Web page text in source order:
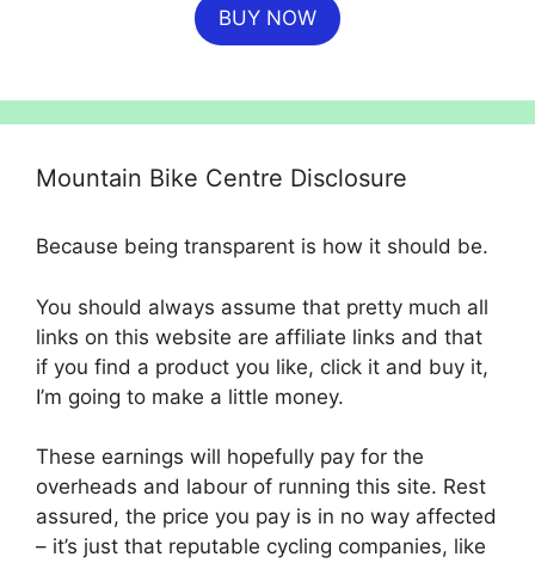
was:
£699.99.
BUY NOW
Mountain Bike Centre Disclosure
Because being transparent is how it should be.
You should always assume that pretty much all
links on this website are affiliate links and that
if you find a product you like, click it and buy it,
I’m going to make a little money.
These earnings will hopefully pay for the
overheads and labour of running this site. Rest
assured, the price you pay is in no way affected
– it’s just that reputable cycling companies, like